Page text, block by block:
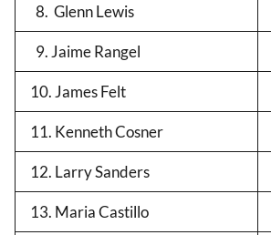
8. Glenn Lewis
9. Jaime Rangel
10. James Felt
11. Kenneth Cosner
12. Larry Sanders
13. Maria Castillo